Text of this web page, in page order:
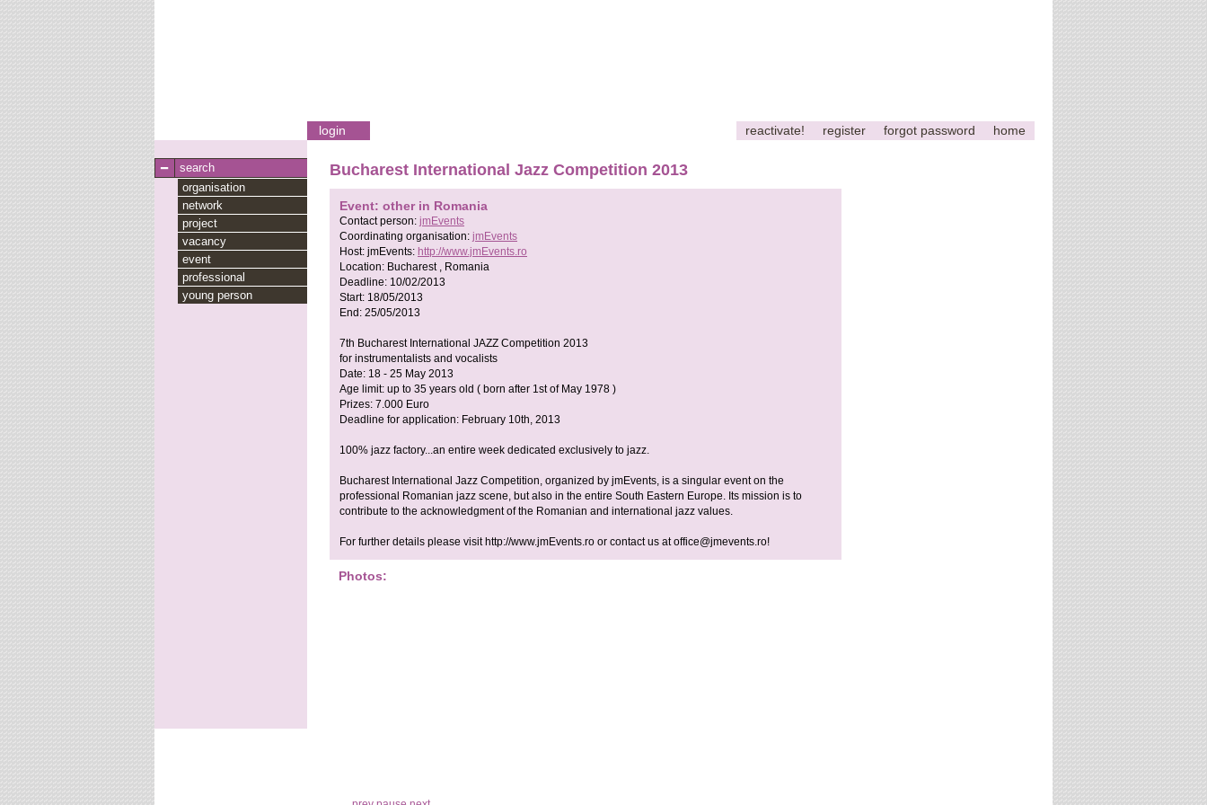
login reactivate! register forgot password home
search
organisation
network
project
vacancy
event
professional
young person
Bucharest International Jazz Competition 2013
Event: other in Romania
Contact person: jmEvents
Coordinating organisation: jmEvents
Host: jmEvents: http://www.jmEvents.ro
Location: Bucharest , Romania
Deadline: 10/02/2013
Start: 18/05/2013
End: 25/05/2013
7th Bucharest International JAZZ Competition 2013
for instrumentalists and vocalists
Date: 18 - 25 May 2013
Age limit: up to 35 years old ( born after 1st of May 1978 )
Prizes: 7.000 Euro
Deadline for application: February 10th, 2013
100% jazz factory...an entire week dedicated exclusively to jazz.
Bucharest International Jazz Competition, organized by jmEvents, is a singular event on the
professional Romanian jazz scene, but also in the entire South Eastern Europe. Its mission is to
contribute to the acknowledgment of the Romanian and international jazz values.
For further details please visit http://www.jmEvents.ro or contact us atoffice@jmevents.ro!
Photos: